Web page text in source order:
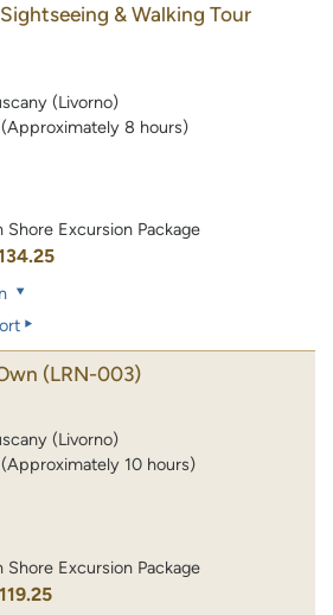
& Walking Tour
(Livorno)
8 hours)
Excursion Package
(LRN-003)
(Livorno)
10 hours)
Excursion Package